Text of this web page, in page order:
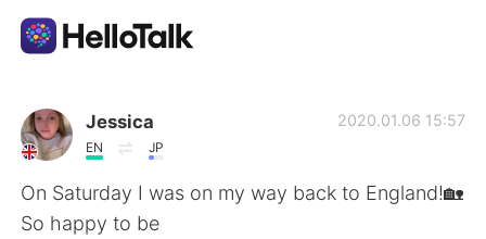
語言交換應用
AI Grammar Checker
繁體中文
Jessica
EN JP
2020.01.06 15:57
On Saturday I was on my way back to England!🏡
So happy to be